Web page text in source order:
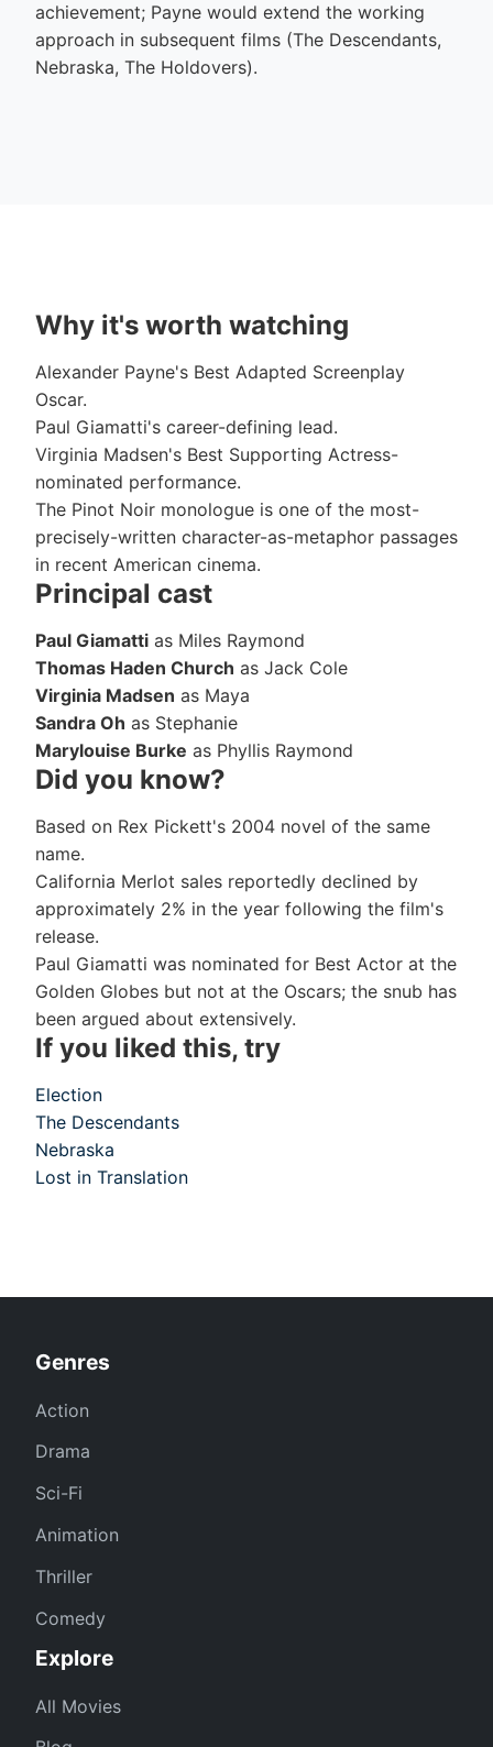
achievement; Payne would extend the working
approach in subsequent films (The Descendants,
Nebraska, The Holdovers).
Why it's worth watching
Alexander Payne's Best Adapted Screenplay
Oscar.
Paul Giamatti's career-defining lead.
Virginia Madsen's Best Supporting Actress-
nominated performance.
The Pinot Noir monologue is one of the most-
precisely-written character-as-metaphor passages
in recent American cinema.
Principal cast
Paul Giamatti as Miles Raymond
Thomas Haden Church as Jack Cole
Virginia Madsen as Maya
Sandra Oh as Stephanie
Marylouise Burke as Phyllis Raymond
Did you know?
Based on Rex Pickett's 2004 novel of the same
name.
California Merlot sales reportedly declined by
approximately 2% in the year following the film's
release.
Paul Giamatti was nominated for Best Actor at the
Golden Globes but not at the Oscars; the snub has
been argued about extensively.
If you liked this, try
Election
The Descendants
Nebraska
Lost in Translation
Genres
Action
Drama
Sci-Fi
Animation
Thriller
Comedy
Explore
All Movies